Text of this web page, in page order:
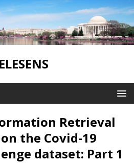
Retrieval
the Covid-19
dataset: Part 1